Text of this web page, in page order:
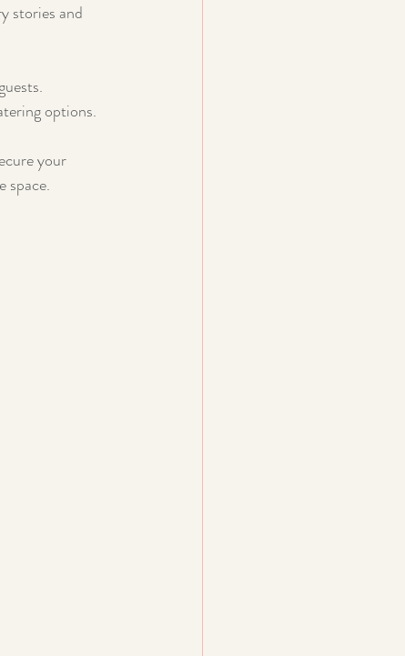
stories and
options.
your
space.